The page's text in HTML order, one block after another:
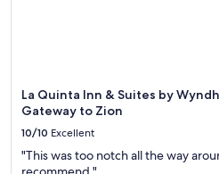
La Quinta Inn & Suites by
Gateway to Zion
10/10 Excellent
"This was too notch all the way